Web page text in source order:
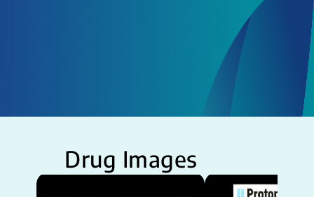
Drug Images